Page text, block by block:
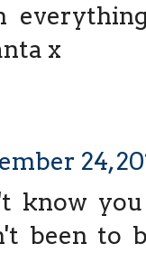
x
24,
know
been to